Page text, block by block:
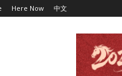
Here Now 中文